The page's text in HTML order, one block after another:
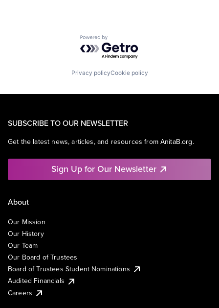
Powered by Getro.com
Privacy policyCookie policy
SUBSCRIBE TO OUR NEWSLETTER
Get the latest news, articles, and resources from AnitaB.org.
Sign Up for Our Newsletter
About
Our Mission
Our History
Our Team
Our Board of Trustees
Board of Trustees Student Nominations
Audited Financials
Careers